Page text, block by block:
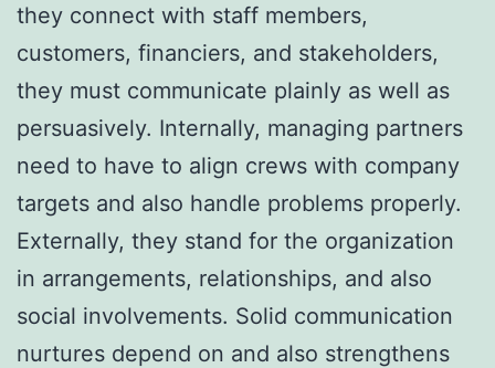
they connect with staff members,
customers, financiers, and stakeholders,
they must communicate plainly as well as
persuasively. Internally, managing partners
need to have to align crews with company
targets and also handle problems properly.
Externally, they stand for the organization
in arrangements, relationships, and also
social involvements. Solid communication
nurtures depend on and also strengthens